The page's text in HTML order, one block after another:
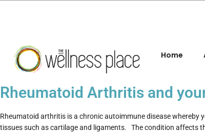
Home
Rheumatoid Arthritis and
Rheumatoid arthritis is a chronic autoimmune disease whereby
tissues such as cartilage and ligaments. The condition affects